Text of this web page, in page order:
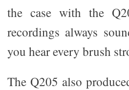
the case with the
recordings always
you hear every brush
The Q205 also